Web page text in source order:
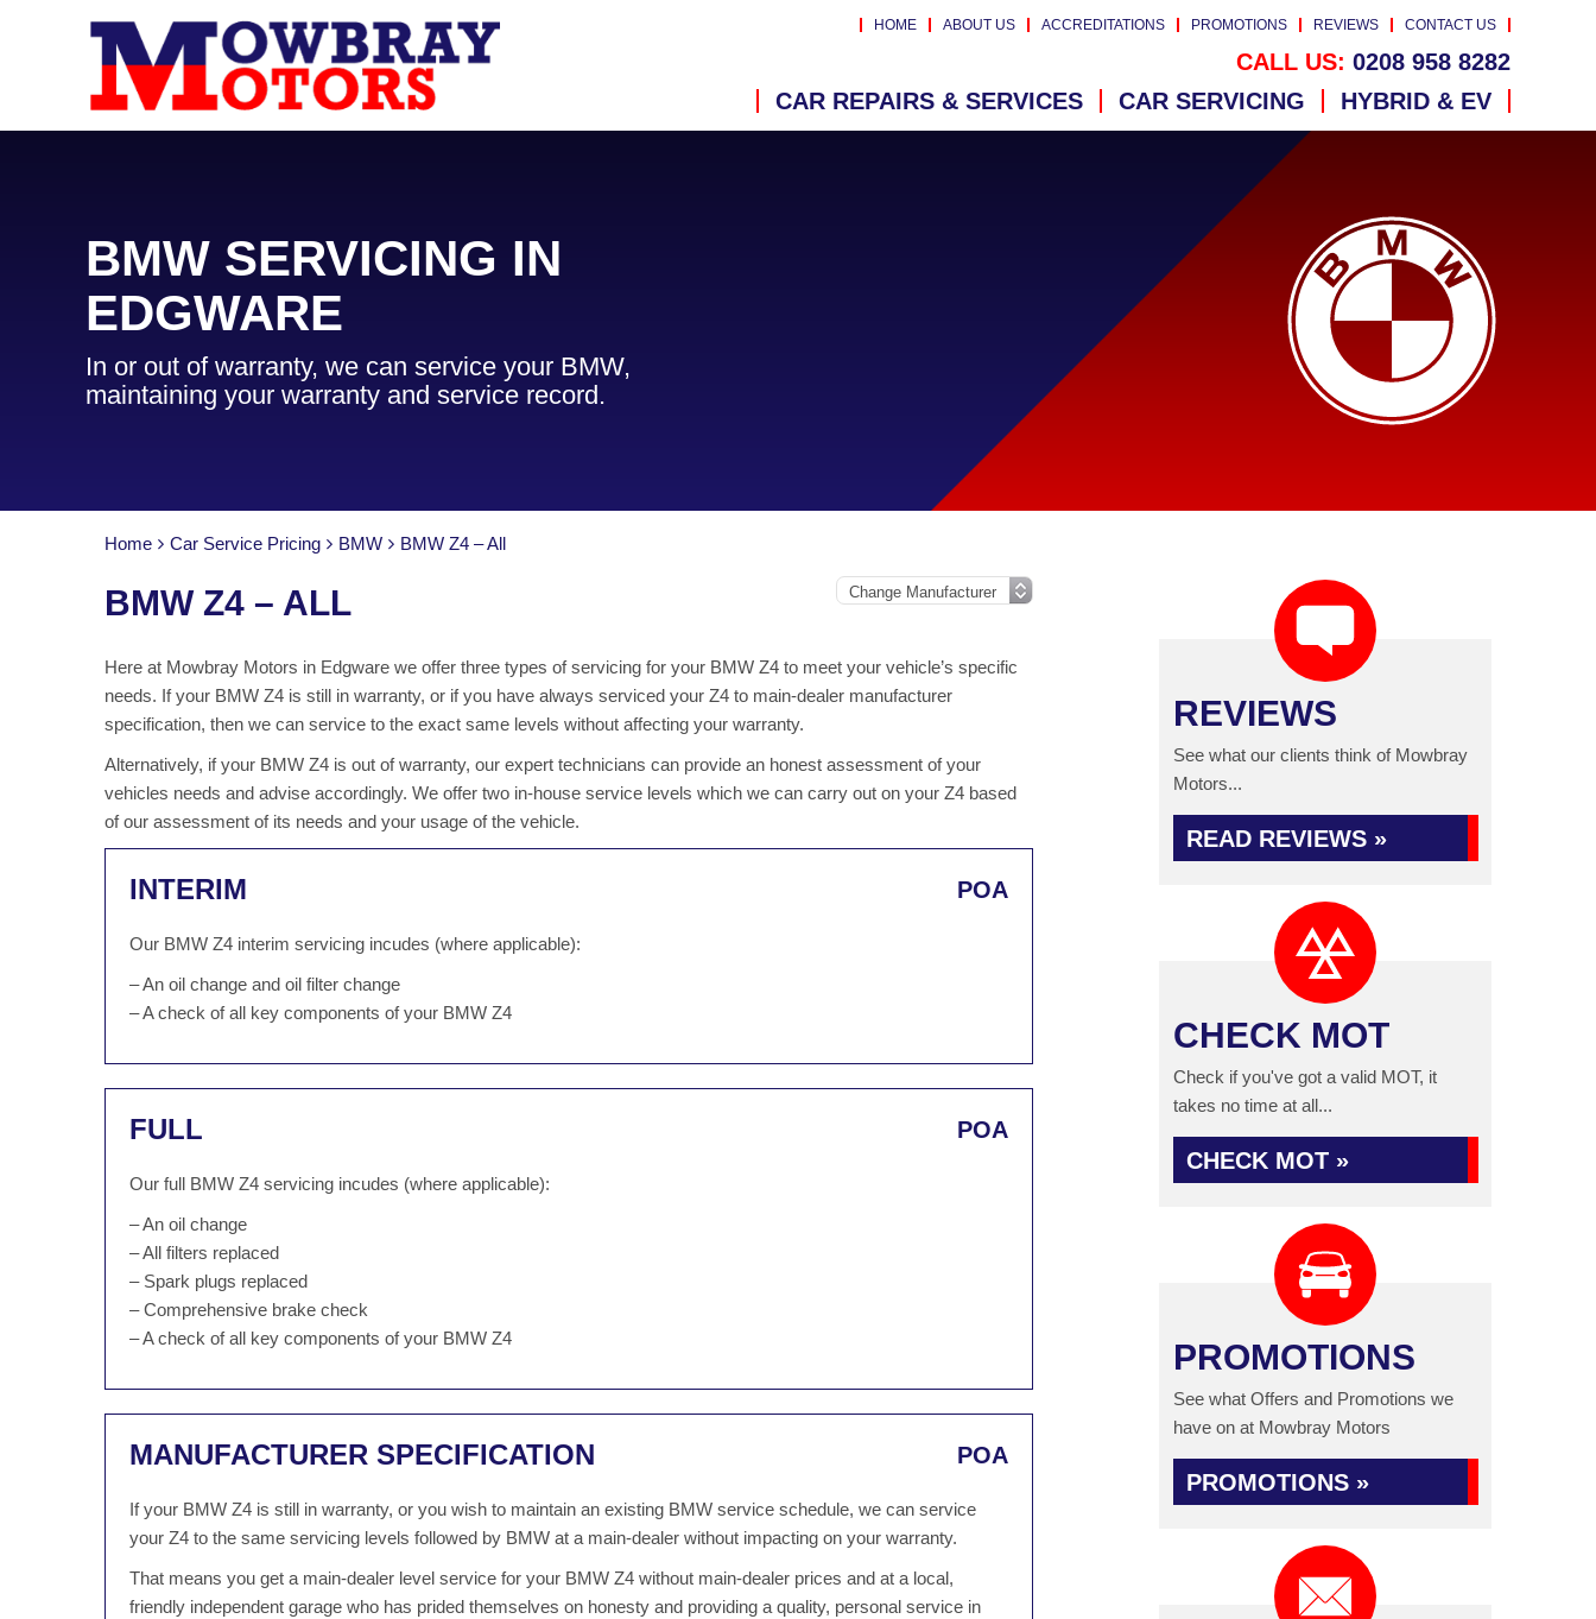
HOME ABOUT US ACCREDITATIONS PROMOTIONS REVIEWS CONTACT US
CALL US: 0208 958 8282
CAR REPAIRS & SERVICES
CAR SERVICING HYBRID & EV
BMW SERVICING IN
EDGWARE
In or out of warranty, we can service your BMW,
maintaining your warranty and service record.
Home Car Service Pricing BMW BMW Z4 – All
BMW Z4 – ALL
Here at Mowbray Motors in Edgware we offer three types of servicing for your BMW Z4 to meet your vehicle’s specific
needs. If your BMW Z4 is still in warranty, or if you have always serviced your Z4 to main-dealer manufacturer
specification, then we can service to the exact same levels without affecting your warranty.
Alternatively, if your BMW Z4 is out of warranty, our expert technicians can provide an honest assessment of your
vehicles needs and advise accordingly. We offer two in-house service levels which we can carry out on your Z4 based
of our assessment of its needs and your usage of the vehicle.
INTERIM POA
Our BMW Z4 interim servicing incudes (where applicable):
– An oil change and oil filter change
– A check of all key components of your BMW Z4
FULL POA
Our full BMW Z4 servicing incudes (where applicable):
– An oil change
– All filters replaced
– Spark plugs replaced
– Comprehensive brake check
– A check of all key components of your BMW Z4
MANUFACTURER SPECIFICATION POA
If your BMW Z4 is still in warranty, or you wish to maintain an existing BMW service schedule, we can service
your Z4 to the same servicing levels followed by BMW at a main-dealer without impacting on your warranty.
That means you get a main-dealer level service for your BMW Z4 without main-dealer prices and at a local,
friendly independent garage who has prided themselves on honesty and providing a quality, personal service in
REVIEWS
See what our clients think of Mowbray
Motors...
READ REVIEWS »
CHECK MOT
Check if you've got a valid MOT, it
takes no time at all...
CHECK MOT »
PROMOTIONS
See what Offers and Promotions we
have on at Mowbray Motors
PROMOTIONS »